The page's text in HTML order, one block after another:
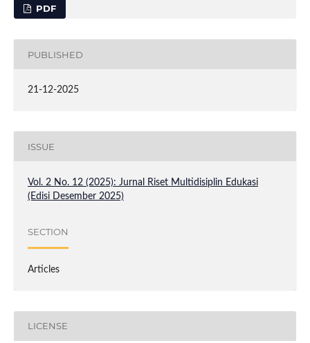
PDF
PUBLISHED
21-12-2025
ISSUE
Vol. 2 No. 12 (2025): Jurnal Riset Multidisiplin Edukasi
(Edisi Desember 2025)
SECTION
Articles
LICENSE